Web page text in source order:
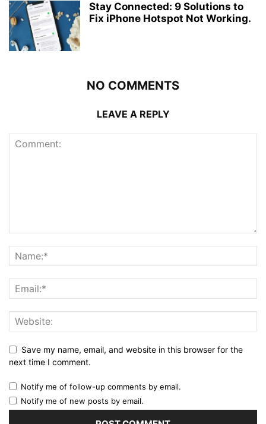
Stay Connected: 9 Solutions to
Fix iPhone Hotspot Not Working.
NO COMMENTS
LEAVE A REPLY
Save my name, email, and website in this browser for the
next time I comment.
Notify me of follow-up comments by email.
Notify me of new posts by email.